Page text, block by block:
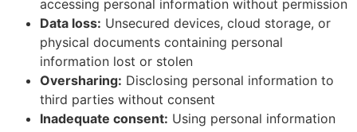
accessing personal information without permission
Data loss: Unsecured devices, cloud storage, or
physical documents containing personal
information lost or stolen
Oversharing: Disclosing personal information to
third parties without consent
Inadequate consent: Using personal information